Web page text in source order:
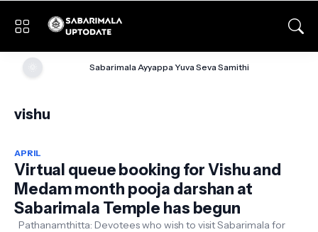
Sabarimala Ayyappa Yuva Seva Samithi
vishu
APRIL
Virtual queue booking for Vishu and
Medam month pooja darshan at
Sabarimala Temple has begun
Pathanamthitta: Devotees who wish to visit Sabarimala for